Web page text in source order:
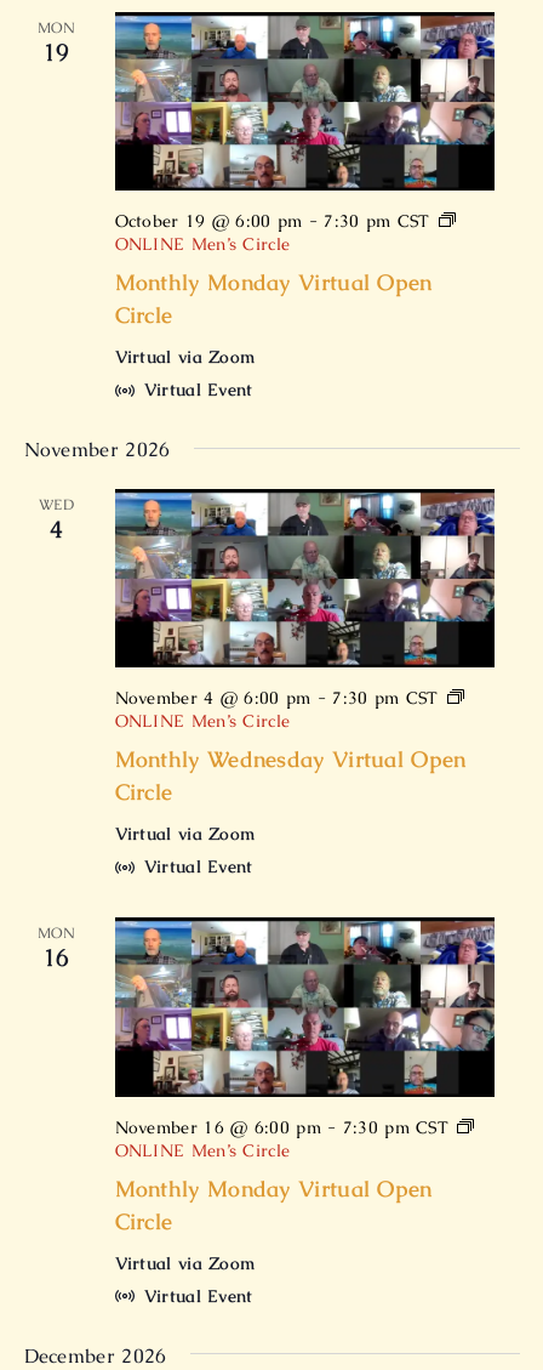
MON
19
Monthly Monday Virtual Open
Circle
October 19 @ 6:00 pm - 7:30 pm CST
ONLINE Men’s Circle
Virtual via Zoom
Virtual Event
November 2026
WED
4
Monthly Wednesday Virtual Open
Circle
November 4 @ 6:00 pm - 7:30 pm CST
ONLINE Men’s Circle
Virtual via Zoom
Virtual Event
MON
16
Monthly Monday Virtual Open
Circle
November 16 @ 6:00 pm - 7:30 pm CST
ONLINE Men’s Circle
Virtual via Zoom
Virtual Event
December 2026